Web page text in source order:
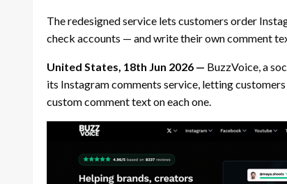
The redesigned service lets customers order
check accounts — and write their own comment
United States, 18th Jun 2026 — BuzzVoice, a
its Instagram comments service, letting
custom comment text on each one.